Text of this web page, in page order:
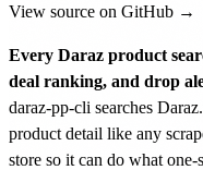
View source on GitHub →
Every Daraz product
deal ranking, and drop
daraz-pp-cli searches
product detail like any
store so it can do what